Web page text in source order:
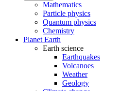
Mathematics
Particle physics
Quantum physics
Chemistry
Planet Earth
Earth science
Earthquakes
Volcanoes
Weather
Geology